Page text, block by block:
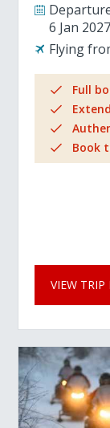
6 Jan 2027
Flying
Full
Book
VIEW TRIP